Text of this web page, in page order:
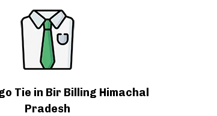
Tie in Bir Billing Himachal
Pradesh